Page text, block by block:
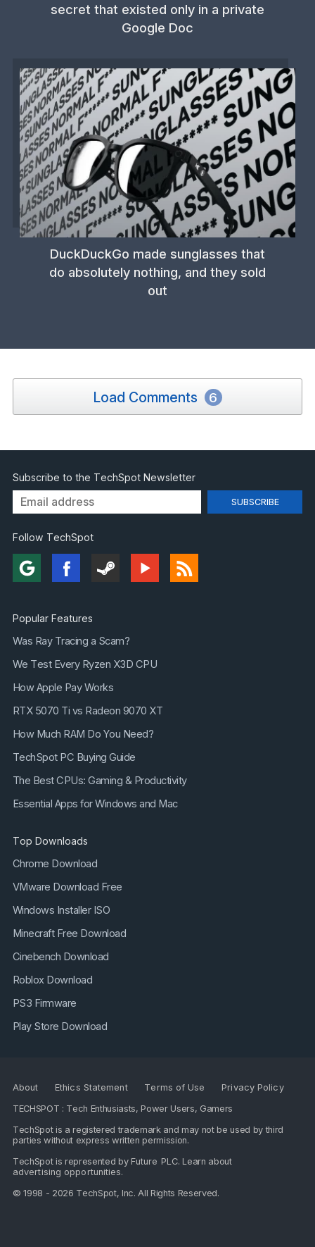
secret that existed only in a private
Google Doc
DuckDuckGo made sunglasses that
do absolutely nothing, and they sold
out
Load Comments 6
Subscribe to the TechSpot Newsletter
Follow TechSpot
Popular Features
Was Ray Tracing a Scam?
We Test Every Ryzen X3D CPU
How Apple Pay Works
RTX 5070 Ti vs Radeon 9070 XT
How Much RAM Do You Need?
TechSpot PC Buying Guide
The Best CPUs: Gaming & Productivity
Essential Apps for Windows and Mac
Top Downloads
Chrome Download
VMware Download Free
Windows Installer ISO
Minecraft Free Download
Cinebench Download
Roblox Download
PS3 Firmware
Play Store Download
About Ethics Statement Terms of Use
Privacy Policy
TECHSPOT : Tech Enthusiasts, Power Users, Gamers
TechSpot is a registered trademark and may not be used by third
parties without express written permission.
TechSpot is represented by Future PLC. Learn about
advertising opportunities.
© 1998 - 2026 TechSpot, Inc. All Rights Reserved.